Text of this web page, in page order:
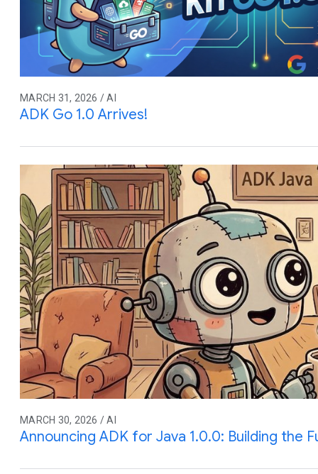
MARCH 31, 2026 / AI
ADK Go 1.0 Arrives!
MARCH 30, 2026 / AI
Announcing ADK for Java 1.0.0: Building the